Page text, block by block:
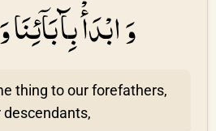
وَ ابْدَأْ بِآبَاۤئِنَا
thing to our forefathers,
descendants,